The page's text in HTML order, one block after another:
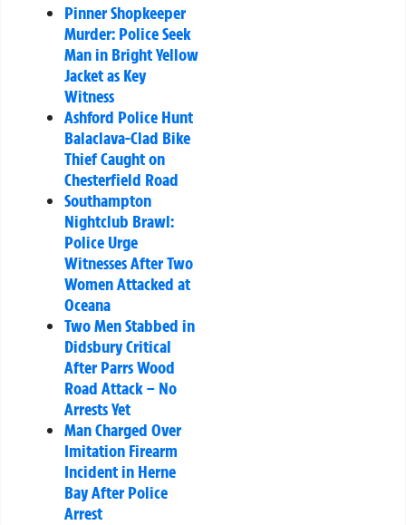
Pinner Shopkeeper
Murder: Police Seek
Man in Bright Yellow
Jacket as Key
Witness
Ashford Police Hunt
Balaclava-Clad Bike
Thief Caught on
Chesterfield Road
Southampton
Nightclub Brawl:
Police Urge
Witnesses After Two
Women Attacked at
Oceana
Two Men Stabbed in
Didsbury Critical
After Parrs Wood
Road Attack – No
Arrests Yet
Man Charged Over
Imitation Firearm
Incident in Herne
Bay After Police
Arrest